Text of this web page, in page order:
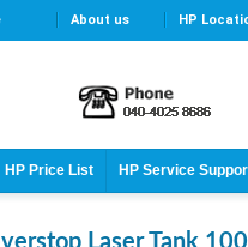
About us HP
HP Price List HP Service
Laser Tank